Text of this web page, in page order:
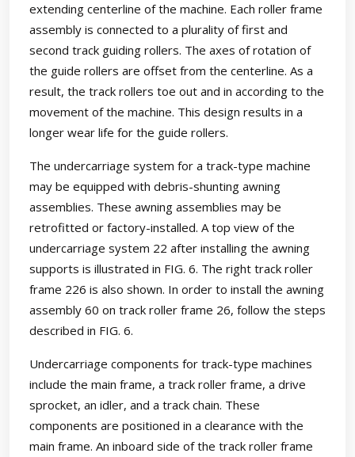
extending centerline of the machine. Each roller frame
assembly is connected to a plurality of first and
second track guiding rollers. The axes of rotation of
the guide rollers are offset from the centerline. As a
result, the track rollers toe out and in according to the
movement of the machine. This design results in a
longer wear life for the guide rollers.
The undercarriage system for a track-type machine
may be equipped with debris-shunting awning
assemblies. These awning assemblies may be
retrofitted or factory-installed. A top view of the
undercarriage system 22 after installing the awning
supports is illustrated in FIG. 6. The right track roller
frame 226 is also shown. In order to install the awning
assembly 60 on track roller frame 26, follow the steps
described in FIG. 6.
Undercarriage components for track-type machines
include the main frame, a track roller frame, a drive
sprocket, an idler, and a track chain. These
components are positioned in a clearance with the
main frame. An inboard side of the track roller frame